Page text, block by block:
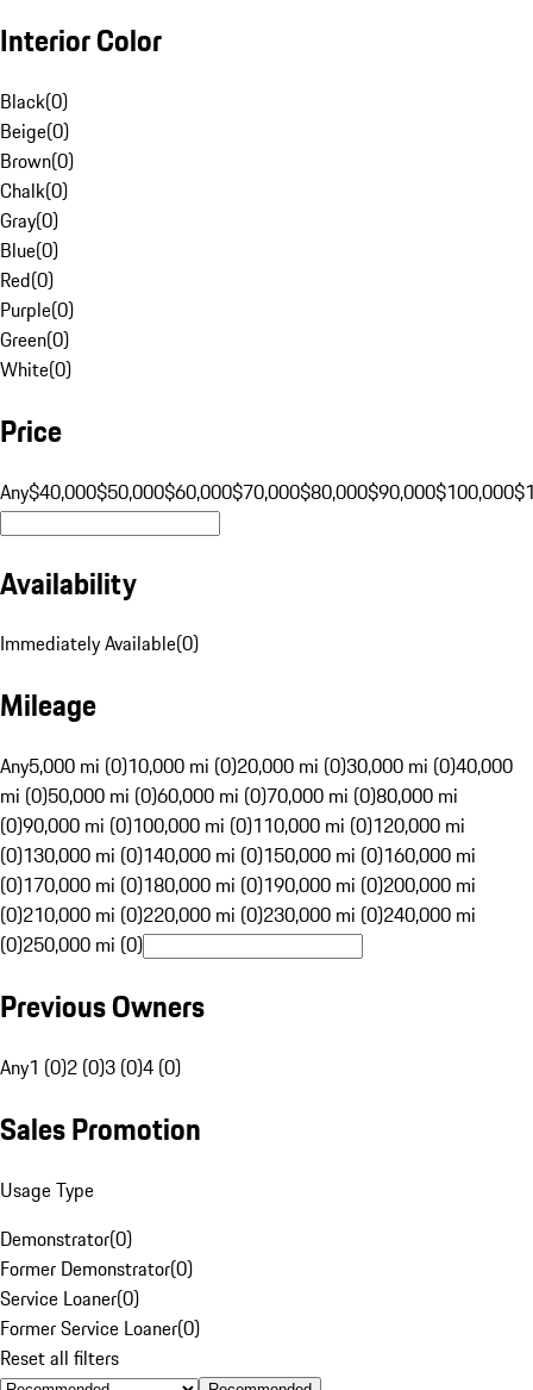
Interior Color
Black(0)
Beige(0)
Brown(0)
Chalk(0)
Gray(0)
Blue(0)
Red(0)
Purple(0)
Green(0)
White(0)
Price
Any$40,000$50,000$60,000$70,000$80,000$90,000$100,000
Availability
Immediately Available(0)
Mileage
Any5,000 mi (0)10,000 mi (0)20,000 mi (0)30,000 mi (0)40,000
mi (0)50,000 mi (0)60,000 mi (0)70,000 mi (0)80,000 mi
(0)90,000 mi (0)100,000 mi (0)110,000 mi (0)120,000 mi
(0)130,000 mi (0)140,000 mi (0)150,000 mi (0)160,000 mi
(0)170,000 mi (0)180,000 mi (0)190,000 mi (0)200,000 mi
(0)210,000 mi (0)220,000 mi (0)230,000 mi (0)240,000 mi
(0)250,000 mi (0)
Previous Owners
Any1 (0)2 (0)3 (0)4 (0)
Sales Promotion
Usage Type
Demonstrator(0)
Former Demonstrator(0)
Service Loaner(0)
Former Service Loaner(0)
Reset all filters